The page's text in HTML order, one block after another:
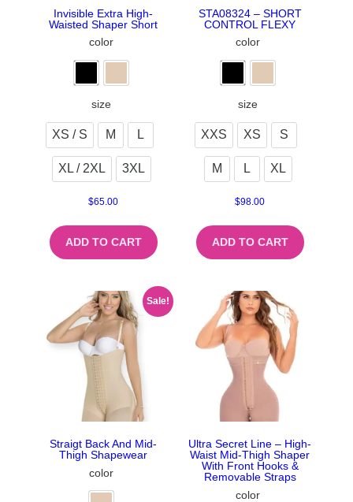
Invisible Extra High-
Waisted Shaper Short
color
size
XS / S M L
XL / 2XL 3XL
$65.00
ADD TO CART
STA08324 – SHORT
CONTROL FLEXY
color
size
XXS XS S
M L XL
$98.00
ADD TO CART
Sale!
Straigt Back And Mid-
Thigh Shapewear
color
Ultra Secret Line – High-
Waist Mid-Thigh Shaper
With Front Hooks &
Removable Straps
color